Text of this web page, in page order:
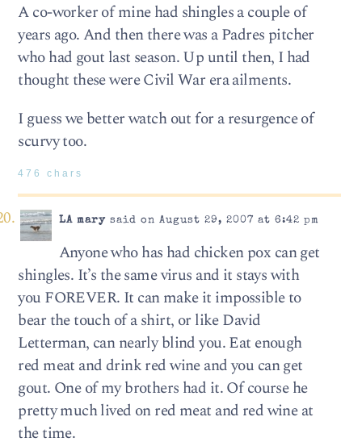
A co-worker of mine had shingles a couple of
years ago. And then there was a Padres pitcher
who had gout last season. Up until then, I had
thought these were Civil War era ailments.
I guess we better watch out for a resurgence of
scurvy too.
476 chars
LA marysaid on August 29, 2007 at 6:42 pm
Anyone who has had chicken pox can get
shingles. It’s the same virus and it stays with
you FOREVER. It can make it impossible to
bear the touch of a shirt, or like David
Letterman, can nearly blind you. Eat enough
red meat and drink red wine and you can get
gout. One of my brothers had it. Of course he
pretty much lived on red meat and red wine at
the time.